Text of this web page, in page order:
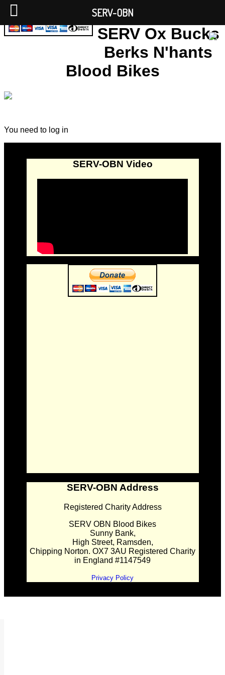
SERV Ox Bucks
Berks N'hants
Blood Bikes
You need to log in
SERV-OBN Video
SERV-OBN Address
Registered Charity Address
SERV OBN Blood Bikes
Sunny Bank,
High Street, Ramsden,
Chipping Norton. OX7 3AU Registered Charity
in England #1147549
Privacy Policy
SERV-OBN